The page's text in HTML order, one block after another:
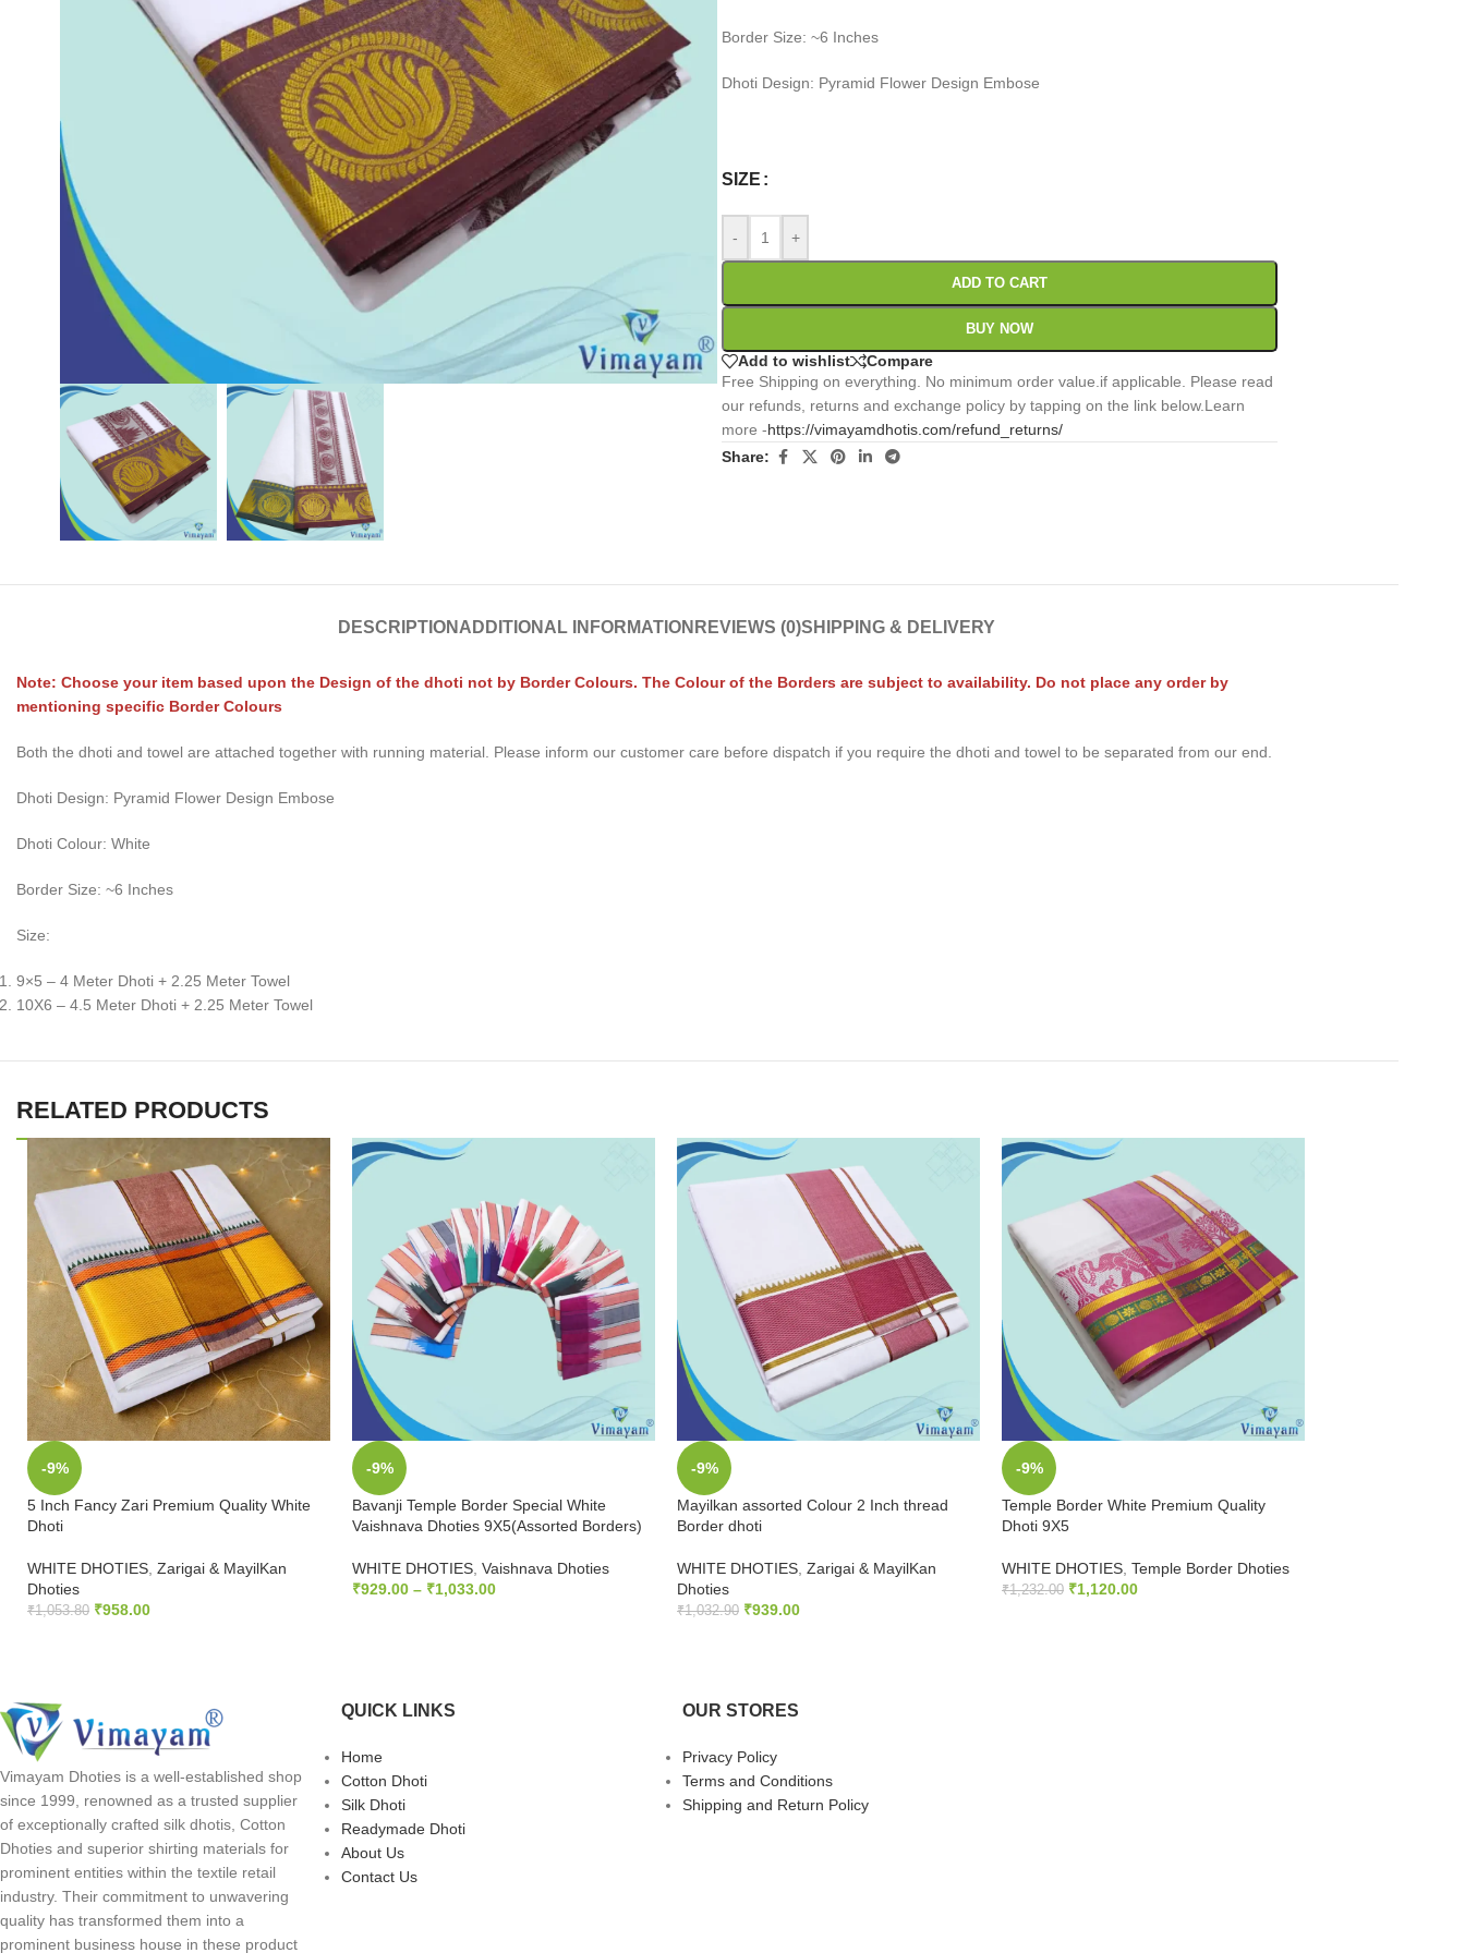
Border Size: ~6 Inches
Dhoti Design: Pyramid Flower Design Embose
SIZE
- +
ADD TO CART
BUY NOW
Add to wishlist
Compare
Free Shipping on everything. No minimum order value.if applicable. Please read
our refunds, returns and exchange policy by tapping on the link below.Learn
more -https://vimayamdhotis.com/refund_returns/
Share:
DESCRIPTION ADDITIONAL INFORMATION REVIEWS (0)SHIPPING & DELIVERY
Note: Choose your item based upon the Design of the dhoti not by Border Colours. The Colour of the Borders are subject to availability. Do not place any order by
mentioning specific Border Colours
Both the dhoti and towel are attached together with running material. Please inform our customer care before dispatch if you require the dhoti and towel to be separated from our end.
Dhoti Design: Pyramid Flower Design Embose
Dhoti Colour: White
Border Size: ~6 Inches
Size:
9×5 – 4 Meter Dhoti + 2.25 Meter Towel
10X6 – 4.5 Meter Dhoti + 2.25 Meter Towel
RELATED PRODUCTS
-9%
5 Inch Fancy Zari Premium Quality White
Dhoti
WHITE DHOTIES Zarigai & MayilKan
Dhoties
₹1,053.80 ₹958.00
-9%
Bavanji Temple Border Special White
Vaishnava Dhoties 9X5(Assorted Borders)
WHITE DHOTIES Vaishnava Dhoties
₹929.00 – ₹1,033.00
-9%
Mayilkan assorted Colour 2 Inch thread
Border dhoti
WHITE DHOTIES Zarigai & MayilKan
Dhoties
₹1,032.90 ₹939.00
-9%
Temple Border White Premium Quality
Dhoti 9X5
WHITE DHOTIES Temple Border Dhoties
₹1,232.00 ₹1,120.00
Vimayam Dhoties is a well-established shop
since 1999, renowned as a trusted supplier
of exceptionally crafted silk dhotis, Cotton
Dhoties and superior shirting materials for
prominent entities within the textile retail
industry. Their commitment to unwavering
quality has transformed them into a
prominent business house in these product
QUICK LINKS
Home
Cotton Dhoti
Silk Dhoti
Readymade Dhoti
About Us
Contact Us
OUR STORES
Privacy Policy
Terms and Conditions
Shipping and Return Policy